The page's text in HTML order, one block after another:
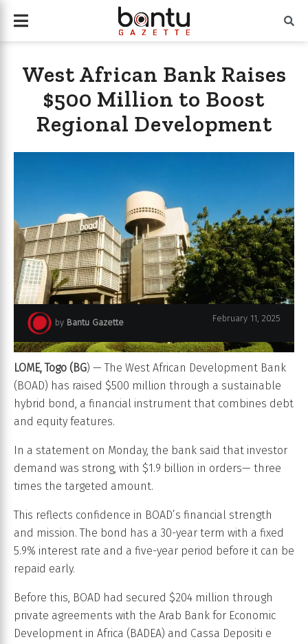
West African Bank Raises
$500 Million to Boost
Regional Development
by Bantu Gazette February 11, 2025
LOME, Togo (BG) — The West African Development Bank
(BOAD) has raised $500 million through a sustainable
hybrid bond, a financial instrument that combines debt
and equity features.
In a statement on Monday, the bank said that investor
demand was strong, with $1.9 billion in orders— three
times the targeted amount.
This reflects confidence in BOAD’s financial strength
and mission. The bond has a 30-year term with a fixed
5.9% interest rate and a five-year period before it can be
repaid early.
Before this, BOAD had secured $204 million through
private agreements with the Arab Bank for Economic
Development in Africa (BADEA) and Cassa Depositi e